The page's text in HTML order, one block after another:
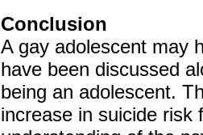
Conclusion
A gay adolescent may
have been discussed
being an adolescent.
increase in suicide risk